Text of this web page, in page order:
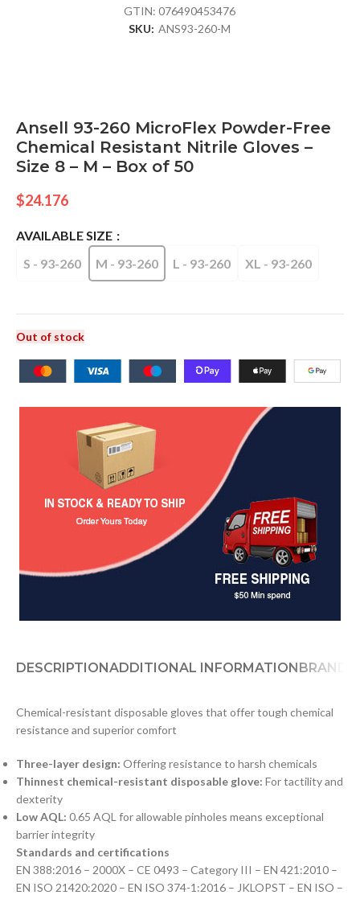
GTIN:076490453476
SKU: ANS93-260-M
Ansell 93-260 MicroFlex Powder-Free
Chemical Resistant Nitrile Gloves –
Size 8 – M – Box of 50
$24.176
AVAILABLE SIZE
S - 93-260
M - 93-260 L - 93-260 XL - 93-260
Out of stock
DESCRIPTIONADDITIONAL INFORMATIONBRAND
Chemical-resistant disposable gloves that offer tough chemical
resistance and superior comfort
Three-layer design: Offering resistance to harsh chemicals
Thinnest chemical-resistant disposable glove: For tactility and
dexterity
Low AQL: 0.65 AQL for allowable pinholes means exceptional
barrier integrity
Standards and certifications
EN 388:2016 – 2000X – CE 0493 – Category III – EN 421:2010 –
EN ISO 21420:2020 – EN ISO 374-1:2016 – JKLOPST – EN ISO –